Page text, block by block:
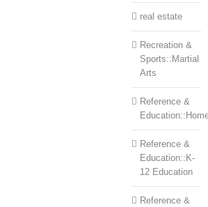
real estate
Recreation &
Sports::Martial
Arts
Reference &
Reference &
Education::K-
12 Education
Reference &